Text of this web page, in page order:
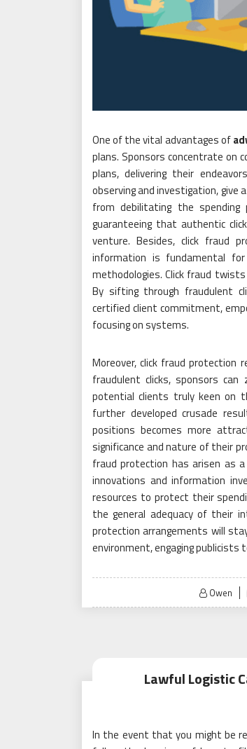
One of the vital advantages of
plans. Sponsors concentrate on
plans, delivering their
observing and investigation, give
from debilitating the
guaranteeing that authentic
venture. Besides, click fraud
information is fundamental
methodologies. Click fraud
By sifting through fraudulent
certified client commitment,
focusing on systems.
Moreover, click fraud protection
fraudulent clicks, sponsors
potential clients truly keen on
further developed crusade
positions becomes more
significance and nature of their
fraud protection has arisen as
innovations and information
resources to protect their
the general adequacy of their
protection arrangements will
environment, engaging publicists
Owen
Lawful Logistic
In the event that you might be